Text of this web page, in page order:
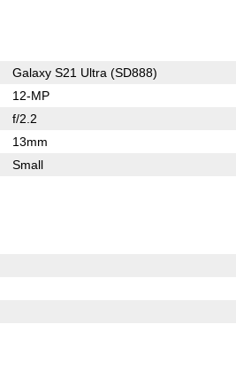
Galaxy S21 Ultra (SD888)
12-MP
f/2.2
13mm
Small